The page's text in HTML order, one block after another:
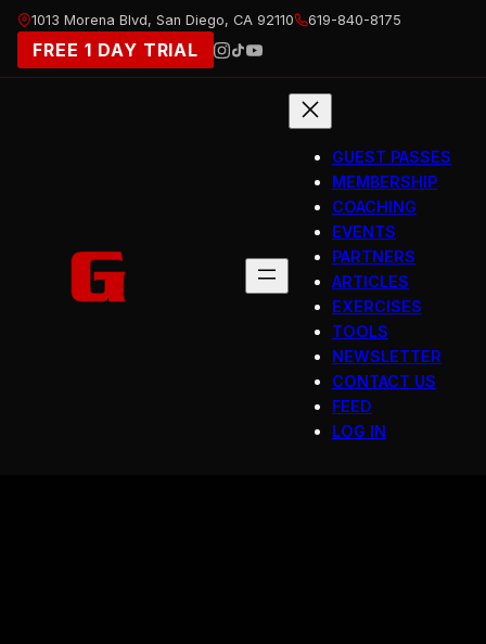
Skip
content
1013 Morena Blvd, San Diego, CA 92110 619-840-8175
FREE 1 DAY TRIAL
GUEST PASSES
MEMBERSHIP
COACHING
EVENTS
PARTNERS
ARTICLES
EXERCISES
TOOLS
NEWSLETTER
CONTACT US
FEED
LOG IN